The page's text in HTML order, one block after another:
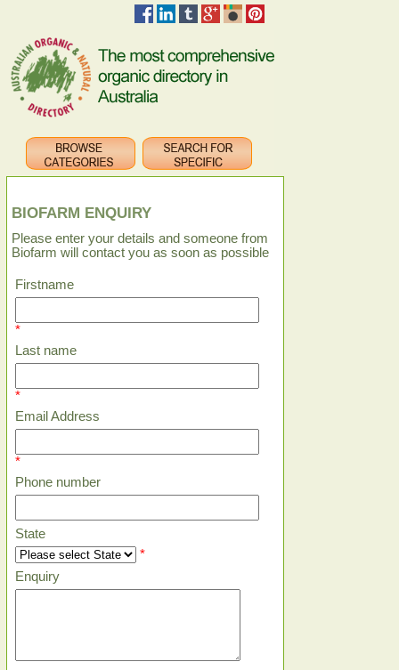
BIOFARM ENQUIRY
Please enter your details and someone from
Biofarm will contact you as soon as possible
Firstname
*
Last name
*
Email Address
*
Phone number
State
*
Enquiry